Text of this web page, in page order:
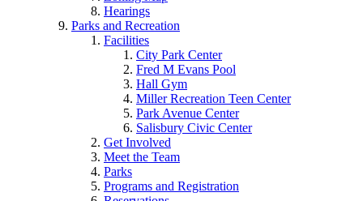
Hearings
Parks and Recreation
Facilities
City Park Center
Fred M Evans Pool
Hall Gym
Miller Recreation Teen Center
Park Avenue Center
Salisbury Civic Center
Get Involved
Meet the Team
Parks
Programs and Registration